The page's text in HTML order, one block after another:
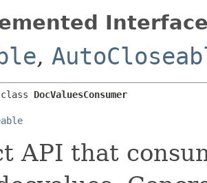
,
DocValuesConsumer
API that